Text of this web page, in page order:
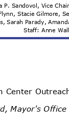
P. Sandovol, Vice
Stacie Gilmore,
Sarah Parady,
Staff: Anne
Center
Mayor's